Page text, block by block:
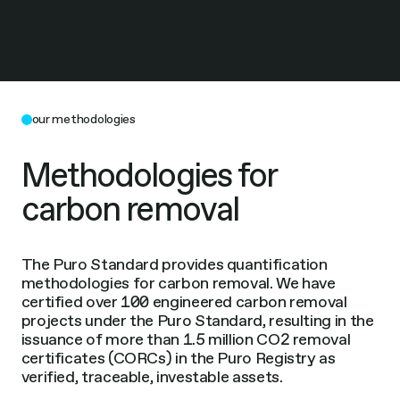
our methodologies
Methodologies for
carbon removal
The Puro Standard provides quantification
methodologies for carbon removal. We have
certified over 100 engineered carbon removal
projects under the Puro Standard, resulting in the
issuance of more than 1.5 million CO2 removal
certificates (CORCs) in the Puro Registry as
verified, traceable, investable assets.